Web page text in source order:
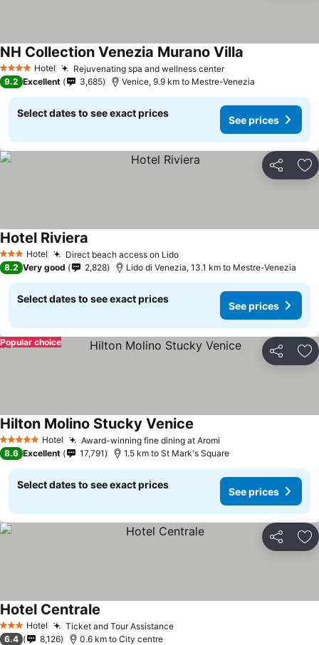
4 Stars Hotel Rejuvenating spa and wellness center
NH Collection Venezia Murano Villa
9.2 Excellent 3,685 Venice, 9.9 km to Mestre-Venezia
Select dates to see exact prices
See prices
Share
3 StarsHotel Direct beach access on Lido
Hotel Riviera
8.2 Very good 2,828 Lido di Venezia, 13.1 km to Mestre-Venezia
Select dates to see exact prices
See prices
Share
Popular choice
5 Stars Hotel Award-winning fine dining at Aromi
Hilton Molino Stucky Venice
8.6 Excellent 17,791 1.5 km to St Mark's Square
Select dates to see exact prices
See prices
Share
3 StarsHotel Ticket and Tour Assistance
Hotel Centrale
6.4 8,126 0.6 km to City centre